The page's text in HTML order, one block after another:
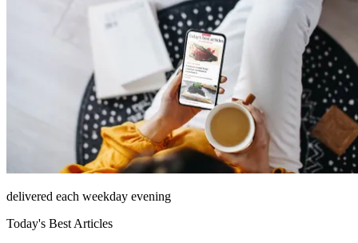
delivered each weekday evening
Today's Best Articles